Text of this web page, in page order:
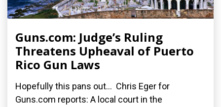
Guns.com: Judge’s Ruling
Threatens Upheaval of Puerto
Rico Gun Laws
Hopefully this pans out... Chris Eger for
Guns.com reports: A local court in the